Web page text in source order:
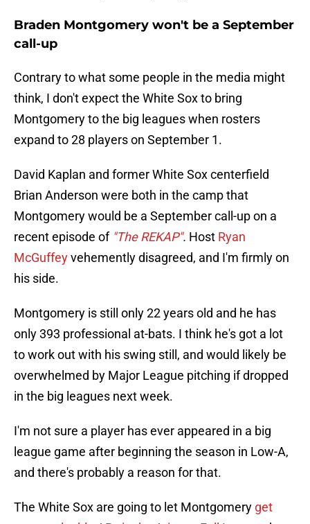
Braden Montgomery won't be a September
call-up
Contrary to what some people in the media might
think, I don't expect the White Sox to bring
Montgomery to the big leagues when rosters
expand to 28 players on September 1.
David Kaplan and former White Sox centerfield
Brian Anderson were both in the camp that
Montgomery would be a September call-up on a
recent episode of "The REKAP". Host Ryan
McGuffeyvehemently disagreed, and I'm firmly on
his side.
Montgomery is still only 22 years old and he has
only 393 professional at-bats. I think he's got a lot
to work out with his swing still, and would likely be
overwhelmed by Major League pitching if dropped
in the big leagues next week.
I'm not sure a player has ever appeared in a big
league game after beginning the season in Low-A,
and there's probably a reason for that.
The White Sox are going to let Montgomery get